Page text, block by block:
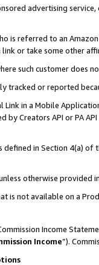
advertising
is referred to an
or take some other
such customer does
tracked or reported
Link in a Mobile
by Creators API or PA
defined in Section 4(a)
otherwise provided
is not available on a
Income
Income”).